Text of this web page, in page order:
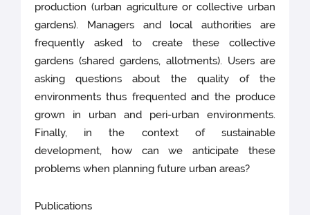
production (urban agriculture or collective urban
gardens). Managers and local authorities are
frequently asked to create these collective
gardens (shared gardens, allotments). Users are
asking questions about the quality of the
environments thus frequented and the produce
grown in urban and peri-urban environments.
Finally, in the context of sustainable
development, how can we anticipate these
problems when planning future urban areas?
Publications